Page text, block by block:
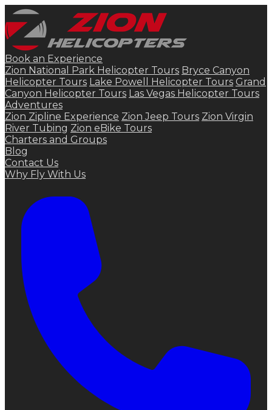
Book an Experience
Zion National Park Helicopter Tours Bryce Canyon
Helicopter Tours Lake Powell Helicopter Tours Grand
Canyon Helicopter Tours Las Vegas Helicopter Tours
Adventures
Zion Zipline Experience Zion Jeep Tours Zion Virgin
River Tubing Zion eBike Tours
Charters and Groups
Blog
Contact Us
Why Fly With Us